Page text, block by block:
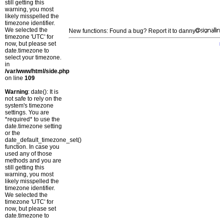
still getting this
warning, you most
likely misspelled the
timezone identifier.
We selected the
timezone 'UTC' for
now, but please set
date.timezone to
select your timezone.
in
/var/www/html/side.php
on line 109
Warning: date(): It is
not safe to rely on the
system's timezone
settings. You are
*required* to use the
date.timezone setting
or the
date_default_timezone_set()
function. In case you
used any of those
methods and you are
still getting this
warning, you most
likely misspelled the
timezone identifier.
We selected the
timezone 'UTC' for
now, but please set
date.timezone to
New functions: Found a bug? Report it to danny